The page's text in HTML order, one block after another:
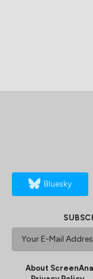
Bluesky
About